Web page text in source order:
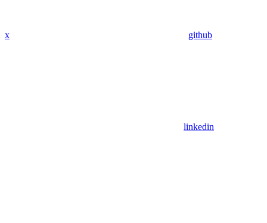
x github
linkedin